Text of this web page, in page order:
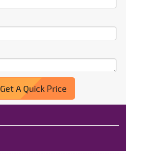
Get A Quick Price